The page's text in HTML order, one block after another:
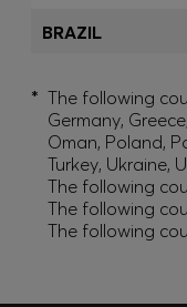
BRAZIL
* The following
Germany,
Oman, Poland,
Turkey, Ukraine,
The following
The following
The following